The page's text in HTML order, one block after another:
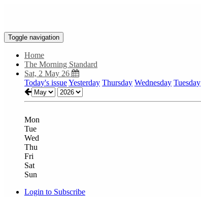
Toggle navigation
Home
The Morning Standard
Sat, 2 May 26
Today's issueYesterday Thursday Wednesday Tuesday
Mon
Tue
Wed
Thu
Fri
Sat
Sun
Login to Subscribe